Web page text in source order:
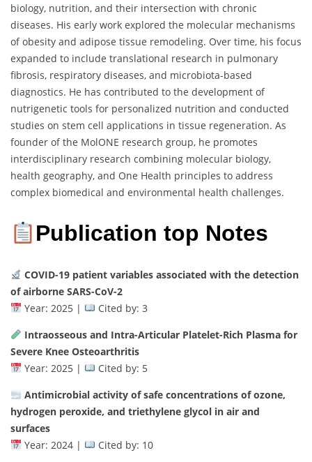
biology, nutrition, and their intersection with chronic
diseases. His early work explored the molecular mechanisms
of obesity and adipose tissue remodeling. Over time, his focus
expanded to include translational research in pulmonary
fibrosis, respiratory diseases, and microbiota-based
diagnostics. He has contributed to the development of
nutrigenetic tools for personalized nutrition and conducted
studies on stem cell applications in tissue regeneration. As
founder of the MolONE research group, he promotes
interdisciplinary research combining molecular biology,
health geography, and One Health principles to address
complex biomedical and environmental health challenges.
Publication top Notes
COVID-19 patient variables associated with the detection
of airborne SARS-CoV-2
Year: 2025 |
Cited by: 3
Intraosseous and Intra-Articular Platelet-Rich Plasma for
Severe Knee Osteoarthritis
Year: 2025 |
Cited by: 5
Antimicrobial activity of safe concentrations of ozone,
hydrogen peroxide, and triethylene glycol in air and
surfaces
Year: 2024 |
Cited by: 10